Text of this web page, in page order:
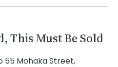
This Must Be Sold
55 Mohaka Street,